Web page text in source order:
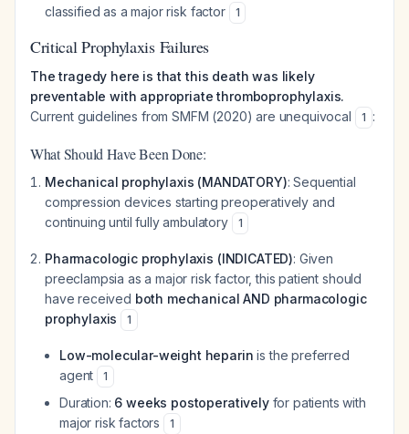
classified as a major risk factor
1
Critical Prophylaxis Failures
The tragedy here is that this death was likely
preventable with appropriate thromboprophylaxis.
Current guidelines from SMFM (2020) are unequivocal
1 :
What Should Have Been Done:
Mechanical prophylaxis (MANDATORY): Sequential
compression devices starting preoperatively and
continuing until fully ambulatory
1
Pharmacologic prophylaxis (INDICATED): Given
preeclampsia as a major risk factor, this patient should
have received both mechanical AND pharmacologic
prophylaxis
1
Low-molecular-weight heparin is the preferred
agent
1
Duration: 6 weeks postoperativelyfor patients with
major risk factors
1